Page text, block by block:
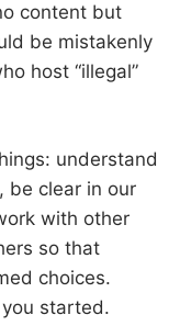
content but
be mistakenly
host “illegal”
understand
be clear in our
with other
so that
choices.
started.